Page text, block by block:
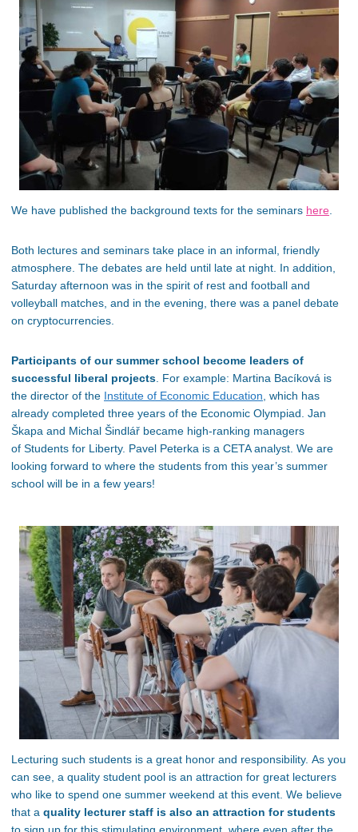
We have published the background texts for the seminars here.
Both lectures and seminars take place in an informal, friendly
atmosphere. The debates are held until late at night. In addition,
Saturday afternoon was in the spirit of rest and football and
volleyball matches, and in the evening, there was a panel debate
on cryptocurrencies.
Participants of our summer school become leaders of
successful liberal projects. For example: Martina Bacíková is
the director of the Institute of Economic Education, which has
already completed three years of the Economic Olympiad. Jan
Škapa and Michal Šindlář became high-ranking managers
of Students for Liberty. Pavel Peterka is a CETA analyst. We are
looking forward to where the students from this year’s summer
school will be in a few years!
Lecturing such students is a great honor and responsibility. As you
can see, a quality student pool is an attraction for great lecturers
who like to spend one summer weekend at this event. We believe
that a quality lecturer staff is also an attraction for students